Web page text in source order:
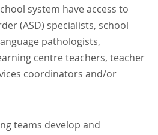
system have access to
(ASD) specialists, school
pathologists,
centre teachers, teacher
coordinators and/or
teams develop and